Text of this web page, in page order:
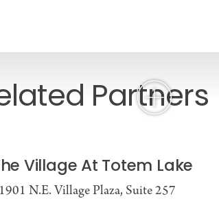
Partners
Village At Totem Lake
N.E. Village Plaza, Suite 257